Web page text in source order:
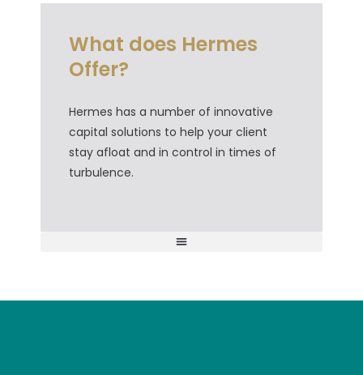
What does Hermes
Offer?
Hermes has a number of innovative
capital solutions to help your client
stay afloat and in control in times of
turbulence.